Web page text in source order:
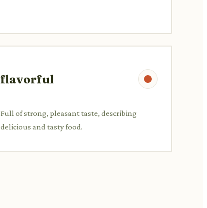
flavorful
Full of strong, pleasant taste, describing
delicious and tasty food.